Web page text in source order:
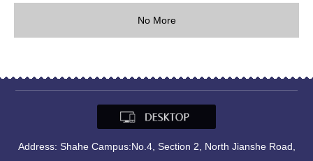
No More
Address: Shahe Campus:No.4, Section 2, North Jianshe Road,